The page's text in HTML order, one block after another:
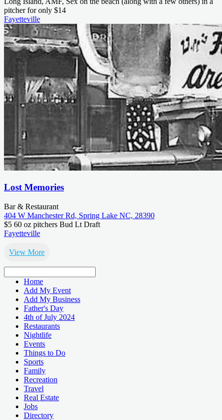
pitcher for only $14
Fayetteville
Lost Memories
Bar & Restaurant
404 W Manchester Rd, Spring Lake NC, 28390
$5 60 oz pitchers Bud Lt Draft
Fayetteville
View More
Home
Add My Event
Add My Business
Father's Day
4th of July 2024
Restaurants
Nightlife
Events
Things to Do
Sports
Family
Recreation
Travel
Real Estate
Jobs
Directory